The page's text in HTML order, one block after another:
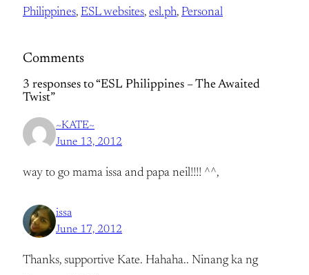
Philippines, ESL websites, esl.ph, Personal
Comments
3 responses to “ESL Philippines – The Awaited
Twist”
~KATE~
June 13, 2012
way to go mama issa and papa neil!!!! ^^,
issa
June 17, 2012
Thanks, supportive Kate. Hahaha.. Ninang ka ng